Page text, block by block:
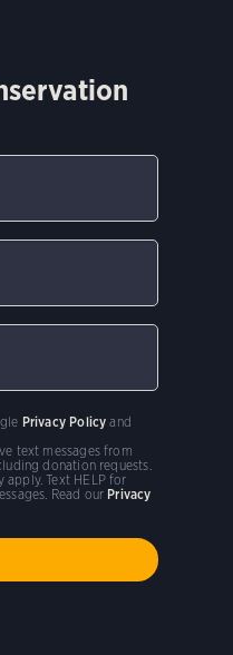
text messages from
donation requests.
apply. Text HELP for
Read our Privacy
Privacy Policy and